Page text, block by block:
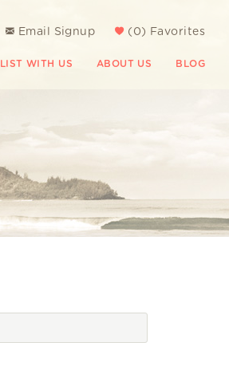
( 0) Favorites
Email Signup
LIST WITH US ABOUT US BLOG